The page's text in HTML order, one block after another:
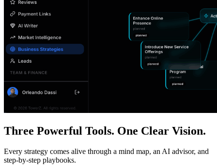
Three Powerful Tools. One Clear Vision.
Every strategy comes alive through a mind map, an AI advisor, and
step-by-step playbooks.